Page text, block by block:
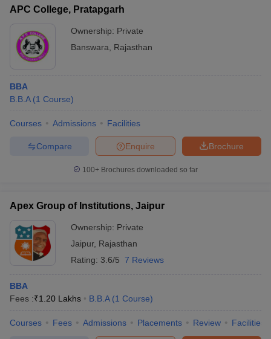
APC College, Pratapgarh
Ownership: Private
Banswara
Rajasthan
BBA
B.B.A (1 Course)
Courses Admissions Facilities
Brochure
Enquire
Compare
100+ Brochures downloaded so far
Apex Group of Institutions, Jaipur
Ownership: Private
Jaipur, Rajasthan
Rating: 3.6/5 7 Reviews
BBA
Fees :₹1.20 Lakhs B.B.A (1 Course)
Courses Fees Admissions Placements Review Facilities